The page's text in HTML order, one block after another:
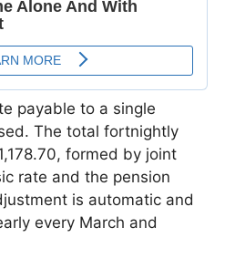
payable to a single
The total fortnightly
formed by joint
rate and the pension
is automatic and
every March and